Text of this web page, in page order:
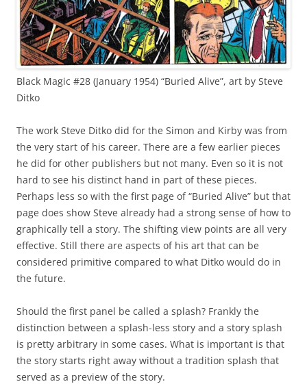
Black Magic #28 (January 1954) “Buried Alive”, art by Steve
Ditko
The work Steve Ditko did for the Simon and Kirby was from
the very start of his career. There are a few earlier pieces
he did for other publishers but not many. Even so it is not
hard to see his distinct hand in part of these pieces.
Perhaps less so with the first page of “Buried Alive” but that
page does show Steve already had a strong sense of how to
graphically tell a story. The shifting view points are all very
effective. Still there are aspects of his art that can be
considered primitive compared to what Ditko would do in
the future.
Should the first panel be called a splash? Frankly the
distinction between a splash-less story and a story splash
is pretty arbitrary in some cases. What is important is that
the story starts right away without a tradition splash that
served as a preview of the story.